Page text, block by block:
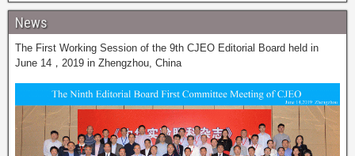
News
The First Working Session of the 9th CJEO Editorial Board held in
June 14，2019 in Zhengzhou, China